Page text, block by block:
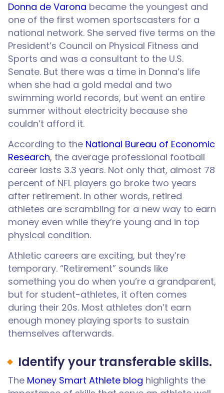
Donna de Varona became the youngest and
one of the first women sportscasters for a
national network. She served five terms on the
President’s Council on Physical Fitness and
Sports and was a consultant to the U.S.
Senate. But there was a time in Donna’s life
when she had a gold medal and two
swimming world records, but went an entire
summer without electricity because she
couldn’t afford it.
According to the National Bureau of Economic
Research, the average professional football
career lasts 3.3 years. Not only that, almost 78
percent of NFL players go broke two years
after retirement. In other words, retired
athletes are scrambling for a new way to earn
money even while they’re young and in top
physical condition.
Athletic careers are exciting, but they’re
temporary. “Retirement” sounds like
something you do when you’re a grandparent,
but for student-athletes, it often comes
during their 20s. Most athletes don’t earn
enough money playing sports to sustain
themselves afterwards.
Identify your transferable skills.
The Money Smart Athlete blog highlights the